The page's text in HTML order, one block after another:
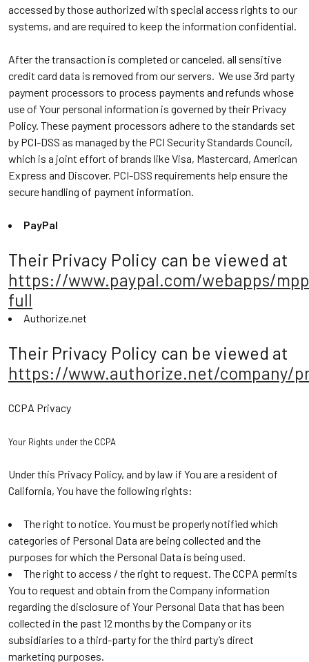
accessed by those authorized with special access rights to our
systems, and are required to keep the information confidential.
After the transaction is completed or canceled, all sensitive
credit card data is removed from our servers. We use 3rd party
payment processors to process payments and refunds whose
use of Your personal information is governed by their Privacy
Policy. These payment processors adhere to the standards set
by PCI-DSS as managed by the PCI Security Standards Council,
which is a joint effort of brands like Visa, Mastercard, American
Express and Discover. PCI-DSS requirements help ensure the
secure handling of payment information.
PayPal
Their Privacy Policy can be viewed at
https://www.paypal.com/webapps/
full
Authorize.net
Their Privacy Policy can be viewed at
https://www.authorize.net/company/
CCPA Privacy
Your Rights under the CCPA
Under this Privacy Policy, and by law if You are a resident of
California, You have the following rights:
The right to notice. You must be properly notified which
categories of Personal Data are being collected and the
purposes for which the Personal Data is being used.
The right to access / the right to request. The CCPA permits
You to request and obtain from the Company information
regarding the disclosure of Your Personal Data that has been
collected in the past 12 months by the Company or its
subsidiaries to a third-party for the third party’s direct
marketing purposes.